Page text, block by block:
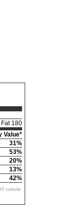
180
Value*
31%
53%
20%
13%
42%
calorie